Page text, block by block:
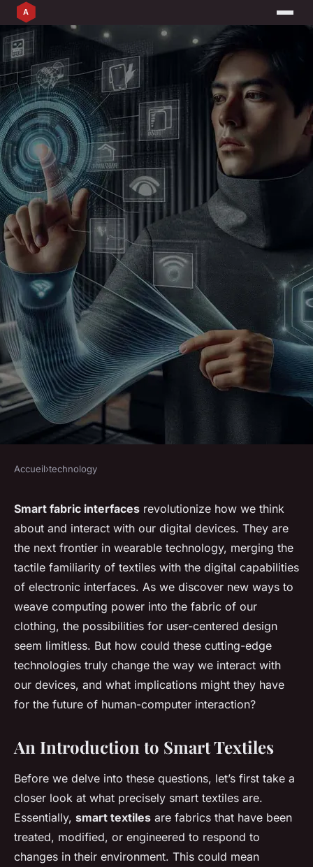
TECHNOLOGY
How Could Smart Fabric
Interfaces Change the Way We
Interact with Digital Devices?
Enzo•7 mars 2024•6 min de lecture
Accueil›technology
Smart fabric interfaces revolutionize how we think
about and interact with our digital devices. They are
the next frontier in wearable technology, merging the
tactile familiarity of textiles with the digital capabilities
of electronic interfaces. As we discover new ways to
weave computing power into the fabric of our
clothing, the possibilities for user-centered design
seem limitless. But how could these cutting-edge
technologies truly change the way we interact with
our devices, and what implications might they have
for the future of human-computer interaction?
An Introduction to Smart Textiles
Before we delve into these questions, let’s first take a
closer look at what precisely smart textiles are.
Essentially, smart textiles are fabrics that have been
treated, modified, or engineered to respond to
changes in their environment. This could mean